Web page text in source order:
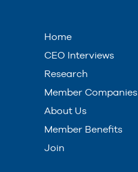
Home
CEO Interviews
Research
Member Companies
About Us
Member Benefits
Join